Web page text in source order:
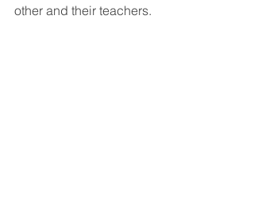
other and their teachers.